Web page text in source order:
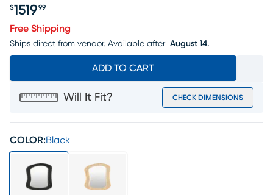
Price $1519.99
$1519 99
Free Shipping
Ships direct from vendor. Available after August 14.
ADD TO CART
Will It Fit? CHECK DIMENSIONS
COLOR:Black